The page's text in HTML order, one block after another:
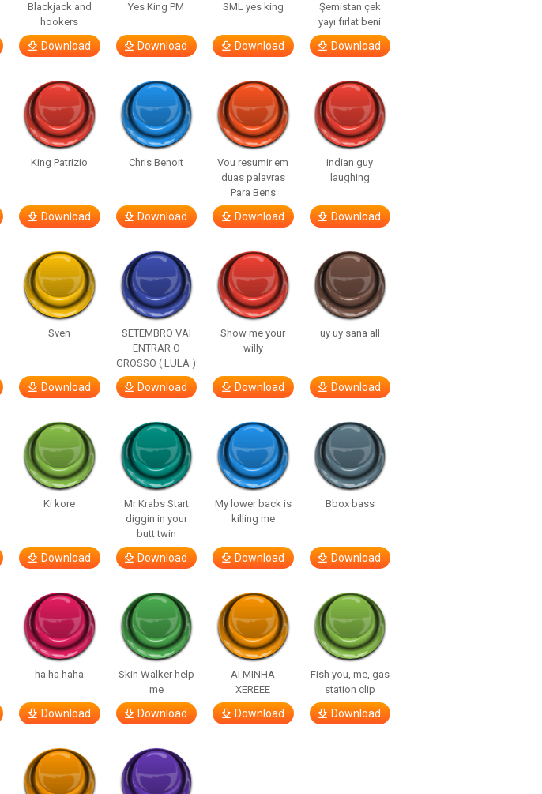
Blackjack and
hookers
Download
Yes King PM
Download
SML yes king
Download
Şemistan çek
yayı fırlat beni
Download
King Patrizio
Download
Chris Benoit
Download
Vou resumir em
duas palavras
Para Bens
Download
indian guy
laughing
Download
Sven
Download
SETEMBRO VAI
ENTRAR O
GROSSO ( LULA )
Download
Show me your
willy
Download
uy uy sana all
Download
Ki kore
Download
Mr Krabs Start
diggin in your
butt twin
Download
My lower back is
killing me
Download
Bbox bass
Download
ha ha haha
Download
Skin Walker help
me
Download
AI MINHA
XEREEE
Download
Fish you, me, gas
station clip
Download